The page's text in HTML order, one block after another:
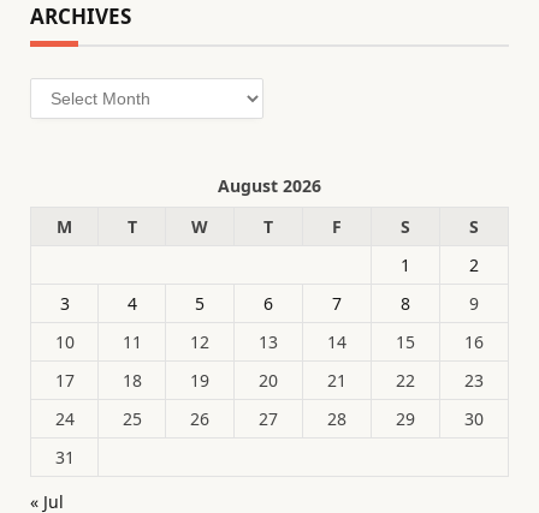
ARCHIVES
Archives
August 2026
M
T W T F S
S
1
2
3
4 5 6 7 8
9
10
11 12 13 14 15
16
17
18 19 20 21 22
23
24
25 26 27 28 29
30
31
« Jul